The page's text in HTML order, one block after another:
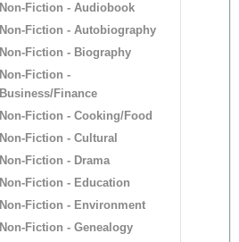
Non-Fiction - Audiobook
Non-Fiction - Autobiography
Non-Fiction - Biography
Non-Fiction -
Business/Finance
Non-Fiction - Cooking/Food
Non-Fiction - Cultural
Non-Fiction - Drama
Non-Fiction - Education
Non-Fiction - Environment
Non-Fiction - Genealogy